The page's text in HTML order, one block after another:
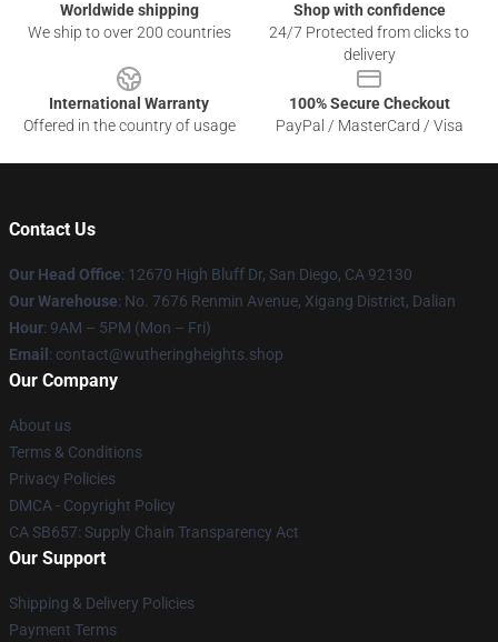
Worldwide shipping
We ship to over 200 countries
Shop with confidence
24/7 Protected from clicks to
delivery
International Warranty
Offered in the country of usage
100% Secure Checkout
PayPal / MasterCard / Visa
Contact Us
Our Head Office: 12670 High Bluff Dr, San Diego, CA 92130
Our Warehouse: No. 7676 Renmin Avenue, Xigang District, Dalian
Hour: 9AM – 5PM (Mon – Fri)
Email : contact@wutheringheights.shop
Our Company
About us
Terms & Conditions
Privacy Policies
DMCA - Copyright Policy
CA SB657: Supply Chain Transparency Act
Our Support
Shipping & Delivery Policies
Payment Terms